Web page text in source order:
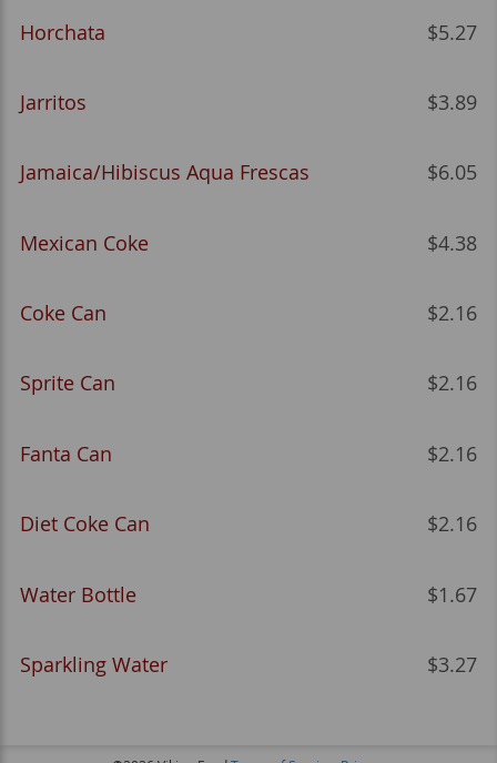
Horchata $5.27
Jarritos $3.89
Jamaica/Hibiscus Aqua Frescas $6.05
Mexican Coke $4.38
Coke Can $2.16
Sprite Can $2.16
Fanta Can $2.16
Diet Coke Can $2.16
Water Bottle $1.67
Sparkling Water $3.27